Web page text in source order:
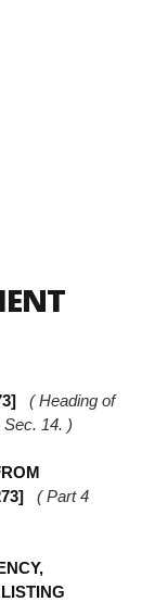
( Heading of
14. )
( Part 4